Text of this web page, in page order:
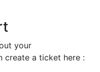
your
create a ticket here :